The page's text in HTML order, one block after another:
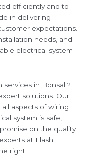
efficiently and to
in delivering
expectations.
needs, and
electrical system
services in Bonsall?
solutions. Our
aspects of wiring
system is safe,
on the quality
at Flash
right.